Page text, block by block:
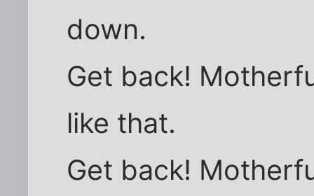
down.
Get back!
like that.
Get back!